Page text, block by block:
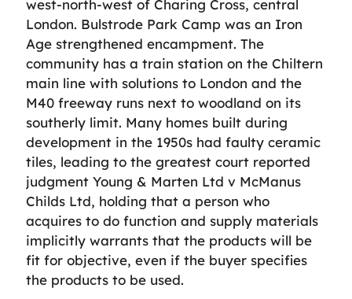
west-north-west of Charing Cross, central
London. Bulstrode Park Camp was an Iron
Age strengthened encampment. The
community has a train station on the Chiltern
main line with solutions to London and the
M40 freeway runs next to woodland on its
southerly limit. Many homes built during
development in the 1950s had faulty ceramic
tiles, leading to the greatest court reported
judgment Young & Marten Ltd v McManus
Childs Ltd, holding that a person who
acquires to do function and supply materials
implicitly warrants that the products will be
fit for objective, even if the buyer specifies
the products to be used.